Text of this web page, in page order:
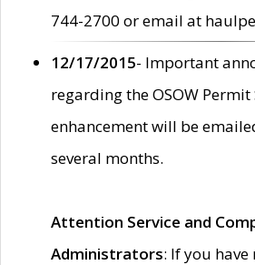
744-2700 or email at
12/17/2015- Important
regarding the OSOW Permit
enhancement will be
several months.
Attention Service and
Administrators: If you